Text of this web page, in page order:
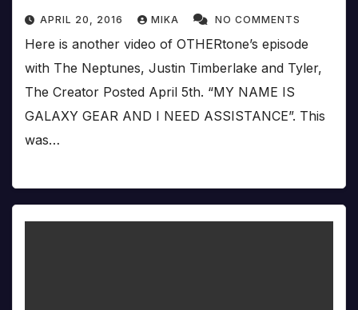
APRIL 20, 2016 MIKA NO COMMENTS
Here is another video of OTHERtone’s episode
with The Neptunes, Justin Timberlake and Tyler,
The Creator Posted April 5th. “MY NAME IS
GALAXY GEAR AND I NEED ASSISTANCE”. This
was…